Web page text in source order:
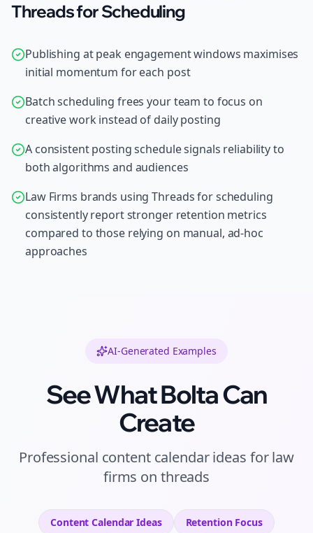
Threads for Scheduling
Publishing at peak engagement windows maximises
initial momentum for each post
Batch scheduling frees your team to focus on
creative work instead of daily posting
A consistent posting schedule signals reliability to
both algorithms and audiences
Law Firms brands using Threads for scheduling
consistently report stronger retention metrics
compared to those relying on manual, ad-hoc
approaches
AI-Generated Examples
See What Bolta Can
Create
Professional content calendar ideas forlaw
firms on threads
Content Calendar Ideas RetentionFocus